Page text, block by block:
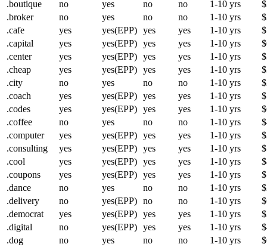
.boutique
no yes no no 1-10 yrs
.broker
no yes no no 1-10 yrs
.cafe
yes yes(EPP) yes yes 1-10 yrs
.capital
yes yes(EPP) yes yes 1-10 yrs
.center
yes yes(EPP) yes yes 1-10 yrs
.cheap
yes yes(EPP) yes yes 1-10 yrs
.city
no yes no no 1-10 yrs
.coach
yes yes(EPP) yes yes 1-10 yrs
.codes
yes yes(EPP) yes yes 1-10 yrs
.coffee
no yes no no 1-10 yrs
.computer
yes yes(EPP) yes yes 1-10 yrs
.consulting
yes yes(EPP) yes yes 1-10 yrs
.cool
yes yes(EPP) yes yes 1-10 yrs
.coupons
yes yes(EPP) yes yes 1-10 yrs
.dance
no yes no no 1-10 yrs
.delivery
no yes(EPP) no no 1-10 yrs
.democrat
yes yes(EPP) yes yes 1-10 yrs
.digital
no yes(EPP) yes yes 1-10 yrs
.dog
no yes no no 1-10 yrs